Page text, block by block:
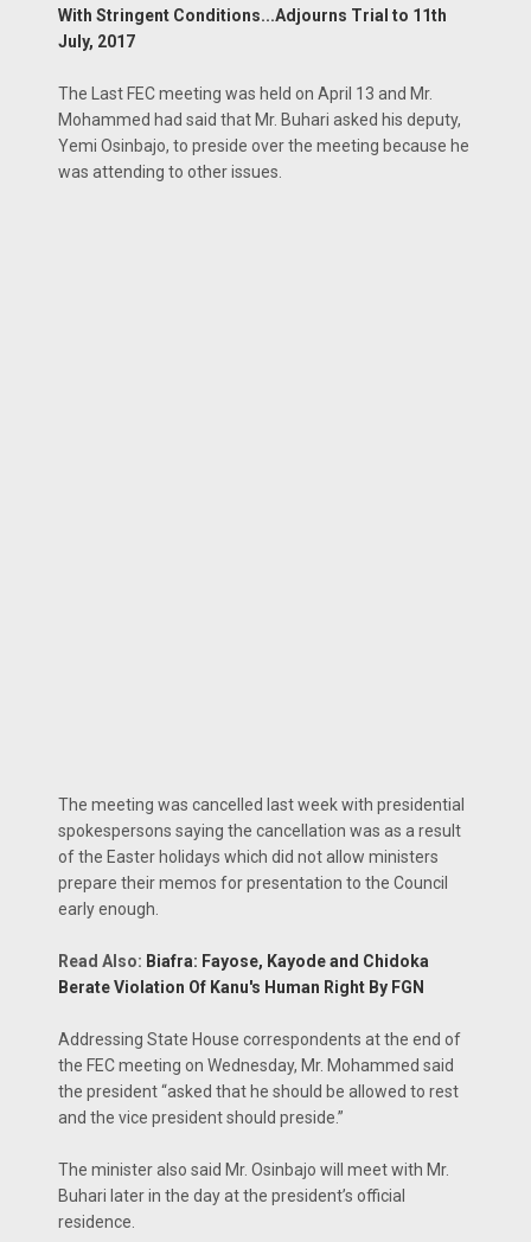
With Stringent Conditions...Adjourns Trial to 11th
July, 2017
The Last FEC meeting was held on April 13 and Mr.
Mohammed had said that Mr. Buhari asked his deputy,
Yemi Osinbajo, to preside over the meeting because he
was attending to other issues.
The meeting was cancelled last week with presidential
spokespersons saying the cancellation was as a result
of the Easter holidays which did not allow ministers
prepare their memos for presentation to the Council
early enough.
Read Also: Biafra: Fayose, Kayode and Chidoka
Berate Violation Of Kanu's Human Right By FGN
Addressing State House correspondents at the end of
the FEC meeting on Wednesday, Mr. Mohammed said
the president “asked that he should be allowed to rest
and the vice president should preside.”
The minister also said Mr. Osinbajo will meet with Mr.
Buhari later in the day at the president’s official
residence.